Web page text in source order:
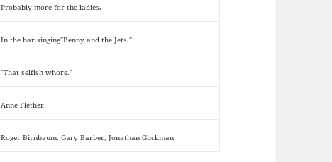
Probably more for the ladies.
In the bar singing"Benny and the Jets."
"That selfish whore."
Anne Flether
Roger Birnbaum, Gary Barber, Jonathan Glickman